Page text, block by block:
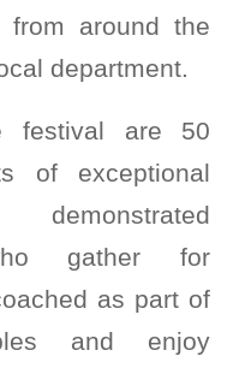
from around the
department.
are 50
of exceptional
gather for
as part of
and enjoy